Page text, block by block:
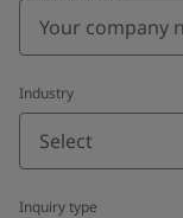
Industry
Select
Inquiry type